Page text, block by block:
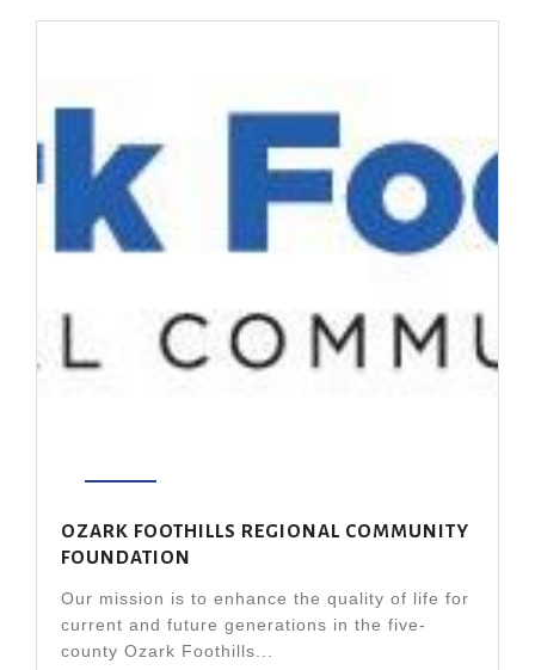
OZARK FOOTHILLS REGIONAL COMMUNITY
FOUNDATION
Our mission is to enhance the quality of life for
current and future generations in the five-
county Ozark Foothills...